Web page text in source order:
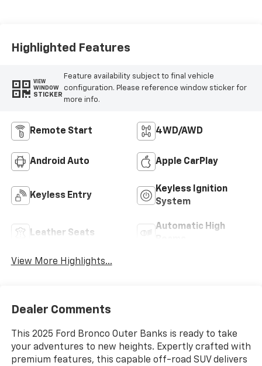
Highlighted Features
VIEW
WINDOW
STICKER
Feature availability subject to final vehicle
configuration. Please reference window sticker for
more info.
Remote Start 4WD/AWD
Android Auto Apple CarPlay
Keyless Entry
Keyless Ignition
System
Leather Seats
Automatic High
View More Highlights...
Dealer Comments
This 2025 Ford Bronco Outer Banks is ready to take
your adventures to new heights. Expertly crafted with
premium features, this capable off-road SUV delivers